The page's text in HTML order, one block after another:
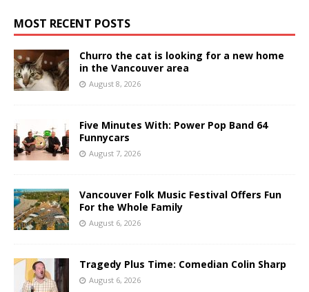
MOST RECENT POSTS
Churro the cat is looking for a new home
in the Vancouver area
August 8, 2026
Five Minutes With: Power Pop Band 64
Funnycars
August 7, 2026
Vancouver Folk Music Festival Offers Fun
For the Whole Family
August 6, 2026
Tragedy Plus Time: Comedian Colin Sharp
August 6, 2026